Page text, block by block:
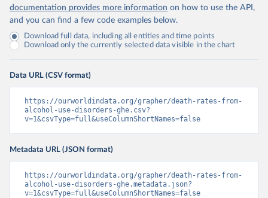
documentation provides more information on how to use the API,
and you can find a few code examples below.
Download full data, including all entities and time points
Download only the currently selected data visible in the chart
Data URL (CSV format)
https://ourworldindata.org/grapher/death-rates-from-
alcohol-use-disorders-ghe.csv?
v=1&csvType=full&useColumnShortNames=false
Metadata URL (JSON format)
https://ourworldindata.org/grapher/death-rates-from-
alcohol-use-disorders-ghe.metadata.json?
v=1&csvType=full&useColumnShortNames=false